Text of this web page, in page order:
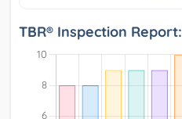
TBR® Inspection Report: